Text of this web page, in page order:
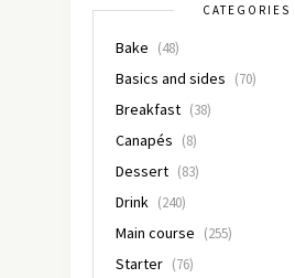
CATEGORIES
Bake (48)
Basics and sides (70)
Breakfast (38)
Canapés (8)
Dessert (83)
Drink (240)
Main course (255)
Starter (76)